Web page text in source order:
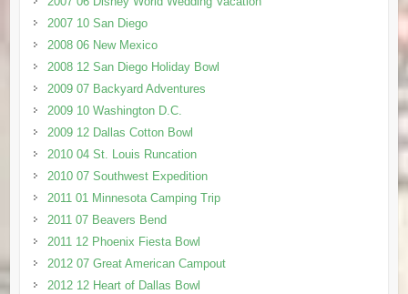
2007 10 San Diego
2008 06 New Mexico
2008 12 San Diego Holiday Bowl
2009 07 Backyard Adventures
2009 10 Washington D.C.
2009 12 Dallas Cotton Bowl
2010 04 St. Louis Runcation
2010 07 Southwest Expedition
2011 01 Minnesota Camping Trip
2011 07 Beavers Bend
2011 12 Phoenix Fiesta Bowl
2012 07 Great American Campout
2012 12 Heart of Dallas Bowl